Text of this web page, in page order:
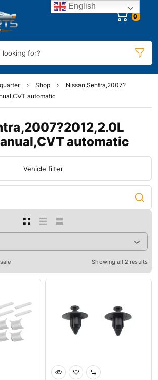
0
looking for?
Shop
Nissan,Sentra,2007?
automatic
automatic
Vehicle filter
Showing all 2 results
English